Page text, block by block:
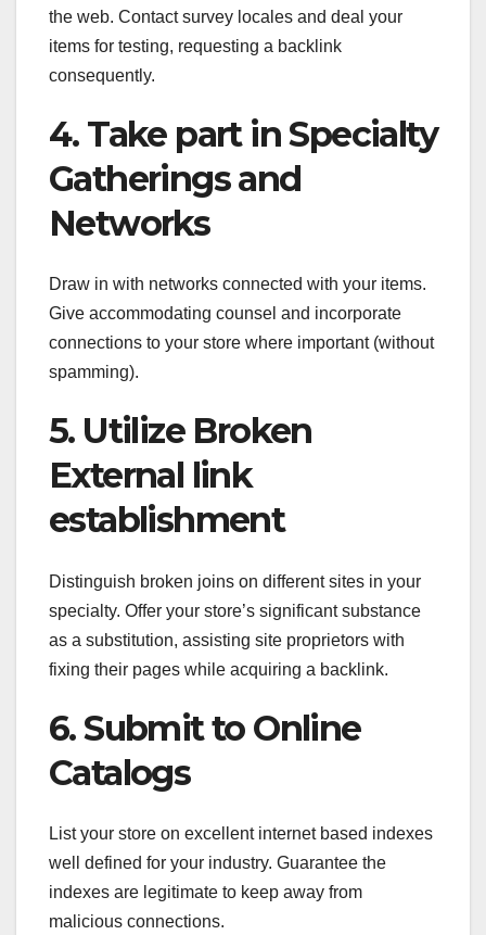
the web. Contact survey locales and deal your
items for testing, requesting a backlink
consequently.
4. Take part in Specialty
Gatherings and
Networks
Draw in with networks connected with your items.
Give accommodating counsel and incorporate
connections to your store where important (without
spamming).
5. Utilize Broken
External link
establishment
Distinguish broken joins on different sites in your
specialty. Offer your store’s significant substance
as a substitution, assisting site proprietors with
fixing their pages while acquiring a backlink.
6. Submit to Online
Catalogs
List your store on excellent internet based indexes
well defined for your industry. Guarantee the
indexes are legitimate to keep away from
malicious connections.